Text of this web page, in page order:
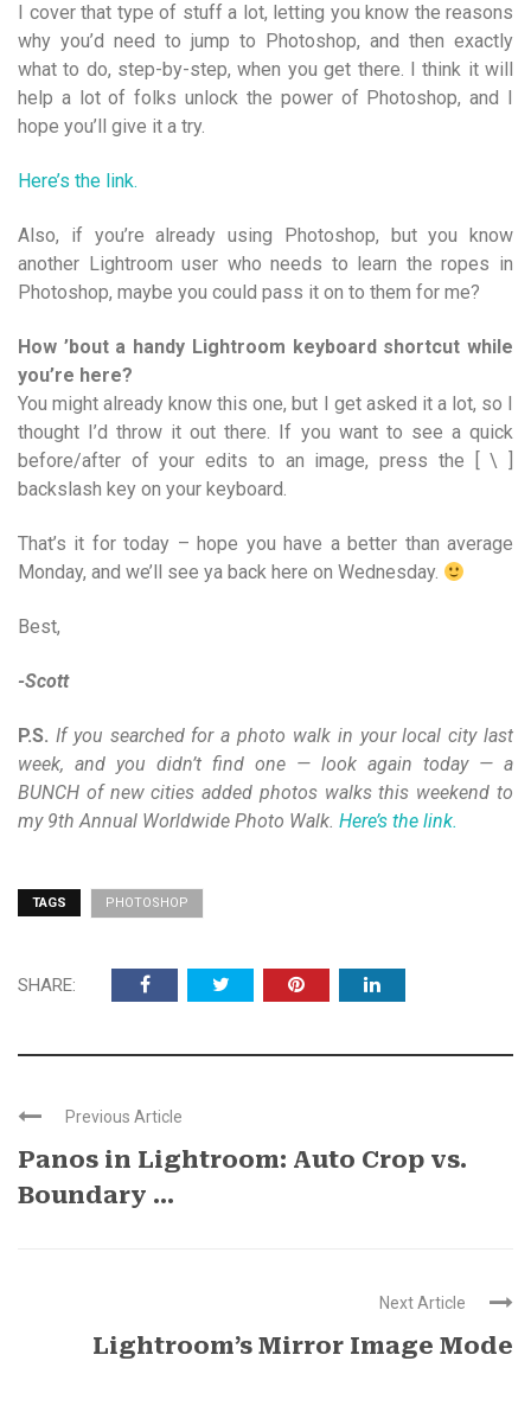
I cover that type of stuff a lot, letting you know the reasons
why you’d need to jump to Photoshop, and then exactly
what to do, step-by-step, when you get there. I think it will
help a lot of folks unlock the power of Photoshop, and I
hope you’ll give it a try.
Here’s the link.
Also, if you’re already using Photoshop, but you know
another Lightroom user who needs to learn the ropes in
Photoshop, maybe you could pass it on to them for me?
How ’bout a handy Lightroom keyboard shortcut while
you’re here?
You might already know this one, but I get asked it a lot, so I
thought I’d throw it out there. If you want to see a quick
before/after of your edits to an image, press the [ \ ]
backslash key on your keyboard.
That’s it for today – hope you have a better than average
Monday, and we’ll see ya back here on Wednesday.
Best,
-Scott
P.S. If you searched for a photo walk in your local city last
week, and you didn’t find one — look again today — a
BUNCH of new cities added photos walks this weekend to
my 9th Annual Worldwide Photo Walk. Here’s the link.
TAGS PHOTOSHOP
SHARE:
Previous Article
Panos in Lightroom: Auto Crop vs.
Boundary ...
Next Article
Lightroom’s Mirror Image Mode